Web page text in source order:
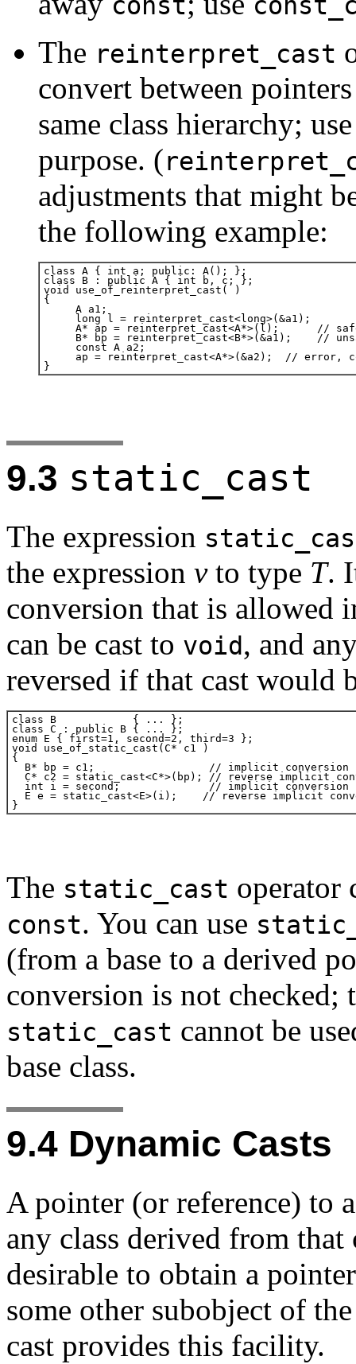
The reinterpret_cast
convert between
same class hierarchy;
purpose. (
adjustments that might
the following example:
9.3 static_cast
The expression
the expression vto type T.
conversion that is allowed
can be cast to void, and
reversed if that cast would
The static_cast operator
const. You can use
(from a base to a derived
conversion is not checked;
static_cast cannot be
base class.
9.4 Dynamic Casts
A pointer (or reference) to
any class derived from
desirable to obtain a
some other subobject of
cast provides this facility.